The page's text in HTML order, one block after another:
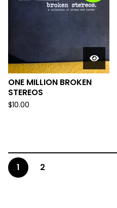
ONE MILLION BROKEN
STEREOS
$10.00
1 2